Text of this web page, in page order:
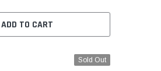
ADD TO CART
Sold Out